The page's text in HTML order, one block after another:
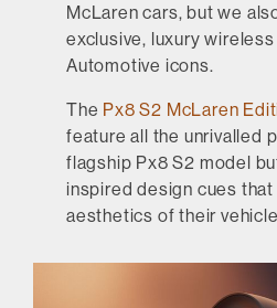
McLaren cars, but we
exclusive, luxury
Automotive icons.
The Px8 S2 McLaren
feature all the unrivalled
flagship Px8 S2 model
inspired design cues
aesthetics of their